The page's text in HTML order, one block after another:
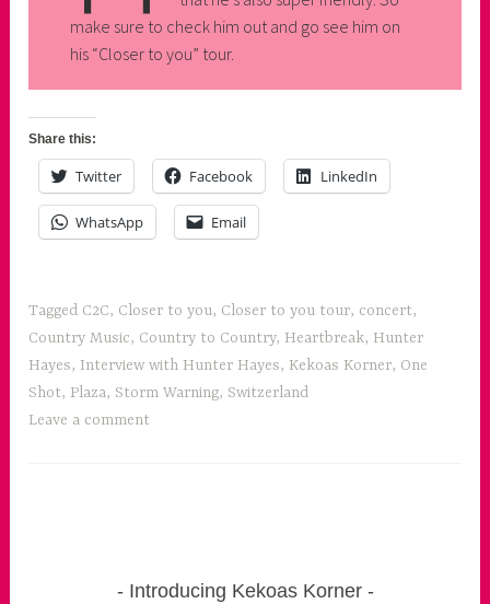
make sure to check him out and go see him on
his “Closer to you” tour.
Share this:
Twitter Facebook LinkedIn
WhatsApp Email
Tagged C2C, Closer to you, Closer to you tour, concert,
Country Music, Country to Country, Heartbreak, Hunter
Hayes, Interview with Hunter Hayes, Kekoas Korner, One
Shot, Plaza, Storm Warning, Switzerland
Leave a comment
Introducing Kekoas Korner